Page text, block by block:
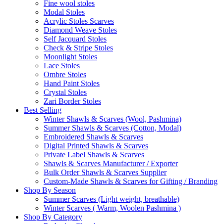
Fine wool stoles
Modal Stoles
Acrylic Stoles Scarves
Diamond Weave Stoles
Self Jacquard Stoles
Check & Stripe Stoles
Moonlight Stoles
Lace Stoles
Ombre Stoles
Hand Paint Stoles
Crystal Stoles
Zari Border Stoles
Best Selling
Winter Shawls & Scarves (Wool, Pashmina)
Summer Shawls & Scarves (Cotton, Modal)
Embroidered Shawls & Scarves
Digital Printed Shawls & Scarves
Private Label Shawls & Scarves
Shawls & Scarves Manufacturer / Exporter
Bulk Order Shawls & Scarves Supplier
Custom-Made Shawls & Scarves for Gifting / Branding
Shop By Season
Summer Scarves (Light weight, breathable)
Winter Scarves ( Warm, Woolen Pashmina )
Shop By Category